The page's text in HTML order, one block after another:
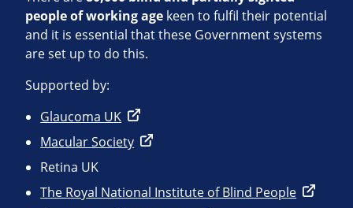
people of working age keen to fulfil their potential
and it is essential that these Government systems
are set up to do this.
Supported by:
Glaucoma UK
Macular Society
Retina UK
The Royal National Institute of Blind People